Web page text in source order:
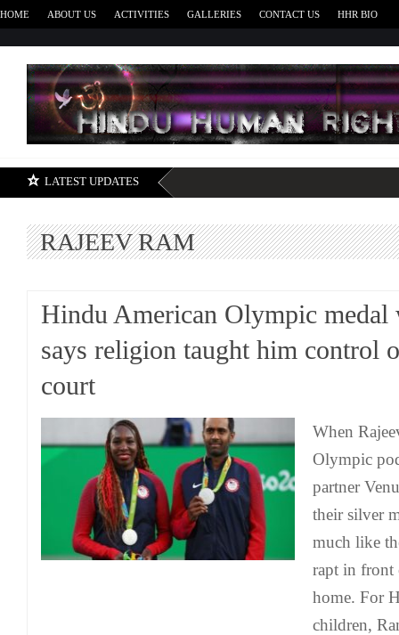
HOME ABOUT US ACTIVITIES GALLERIES CONTACT US HHR BIO
LATEST UPDATES
RAJEEV RAM
Hindu American Olympic medal
says religion taught him control
court
When
Olympic
partner
their silver
much like
rapt in front
home. For
children,